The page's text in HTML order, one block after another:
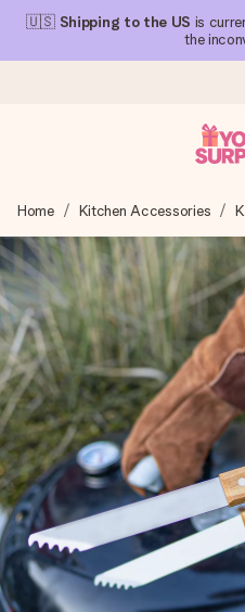
🇺🇸 Shipping to the US is
the
We craft your gift with care
you can give it at just the
4.1 (based on
Our gifts inspire. Customers
(total across all countries we
Free greeting card
Create something unique
name, your photo or a
heart. No fuss, just all the
Home Kitchen Accessories